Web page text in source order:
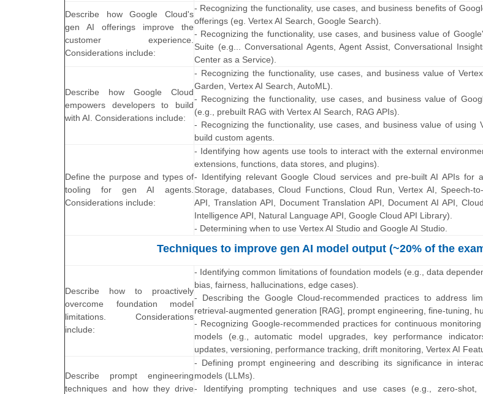
Describe how Google Cloud's
gen AI offerings improve the
customer experience.
Considerations include:
- Recognizing the functionality, use cases, and business benefits of
offerings (eg. Vertex AI Search, Google Search).
- Recognizing the functionality, use cases, and business value of
Suite (e.g... Conversational Agents, Agent Assist, Conversational
Center as a Service).
Describe how Google Cloud
empowers developers to build
with AI. Considerations include:
- Recognizing the functionality, use cases, and business value of
Garden, Vertex AI Search, AutoML).
- Recognizing the functionality, use cases, and business value of
(e.g., prebuilt RAG with Vertex AI Search, RAG APIs).
- Recognizing the functionality, use cases, and business value of using
build custom agents.
Define the purpose and types of
tooling for gen AI agents.
Considerations include:
- Identifying how agents use tools to interact with the external
extensions, functions, data stores, and plugins).
- Identifying relevant Google Cloud services and pre-built AI APIs for
Storage, databases, Cloud Functions, Cloud Run, Vertex AI, Speech-
API, Translation API, Document Translation API, Document AI API,
Intelligence API, Natural Language API, Google Cloud API Library).
- Determining when to use Vertex AI Studio and Google AI Studio.
Techniques to improve gen AI model output (~20% of the
Describe how to proactively
overcome foundation model
limitations. Considerations
include:
- Identifying common limitations of foundation models (e.g., data
bias, fairness, hallucinations, edge cases).
- Describing the Google Cloud-recommended practices to address
retrieval-augmented generation [RAG], prompt engineering, fine-tuning,
- Recognizing Google-recommended practices for continuous
models (e.g., automatic model upgrades, key performance
updates, versioning, performance tracking, drift monitoring, Vertex AI
Describe prompt engineering
techniques and how they drive
- Defining prompt engineering and describing its significance in
models (LLMs).
- Identifying prompting techniques and use cases (e.g., zero-shot,